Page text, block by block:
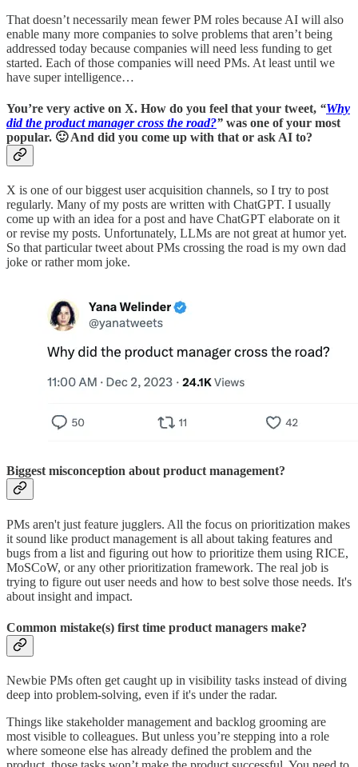
That doesn’t necessarily mean fewer PM roles because AI will also
enable many more companies to solve problems that aren’t being
addressed today because companies will need less funding to get
started. Each of those companies will need PMs. At least until we
have super intelligence…
You’re very active on X. How do you feel that your tweet, “Why
did the product manager cross the road?” was one of your most
popular. 🙂 And did you come up with that or ask AI to?
X is one of our biggest user acquisition channels, so I try to post
regularly. Many of my posts are written with ChatGPT. I usually
come up with an idea for a post and have ChatGPT elaborate on it
or revise my posts. Unfortunately, LLMs are not great at humor yet.
So that particular tweet about PMs crossing the road is my own dad
joke or rather mom joke.
Biggest misconception about product management?
PMs aren't just feature jugglers. All the focus on prioritization makes
it sound like product management is all about taking features and
bugs from a list and figuring out how to prioritize them using RICE,
MoSCoW, or any other prioritization framework. The real job is
trying to figure out user needs and how to best solve those needs. It's
about insight and impact.
Common mistake(s) first time product managers make?
Newbie PMs often get caught up in visibility tasks instead of diving
deep into problem-solving, even if it's under the radar.
Things like stakeholder management and backlog grooming are
most visible to colleagues. But unless you’re stepping into a role
where someone else has already defined the problem and the